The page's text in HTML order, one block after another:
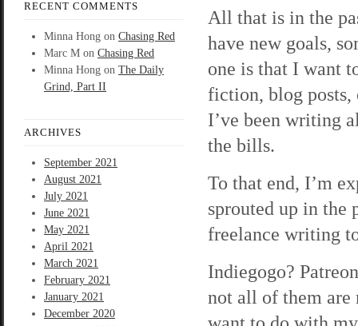
RECENT COMMENTS
Minna Hong on Chasing Red
Marc M on Chasing Red
Minna Hong on The Daily
Grind, Part II
ARCHIVES
September 2021
August 2021
July 2021
June 2021
May 2021
April 2021
March 2021
February 2021
January 2021
December 2020
All that is in the
have new goals,
one is that I want
fiction, blog posts,
I’ve been writing
the bills.
To that end, I’m
sprouted up in the
freelance writing
Indiegogo?
not all of them